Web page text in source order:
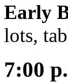
Early
lots,
7:00